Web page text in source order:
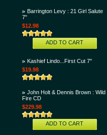
Barrington Levy : 21 Girl Salute
7"
$12.98
ADD TO CART
Kashief Lindo...First Cut 7"
$19.98
John Holt & Dennis Brown : Wild
Fire CD
$229.98
ADD TO CART